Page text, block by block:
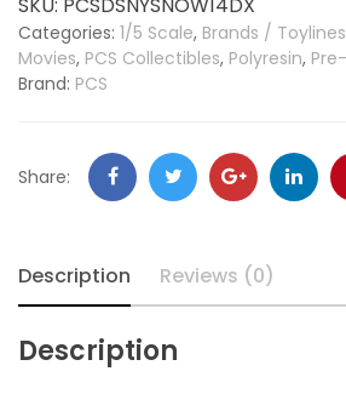
Categories: 1/5 Scale, Brands / Toylines
Movies, PCS Collectibles, Polyresin,
Brand: PCS
Share:
Description Reviews (0)
Description